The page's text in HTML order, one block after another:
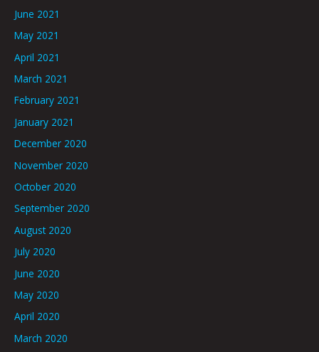
June 2021
May 2021
April 2021
March 2021
February 2021
January 2021
December 2020
November 2020
October 2020
September 2020
August 2020
July 2020
June 2020
May 2020
April 2020
March 2020